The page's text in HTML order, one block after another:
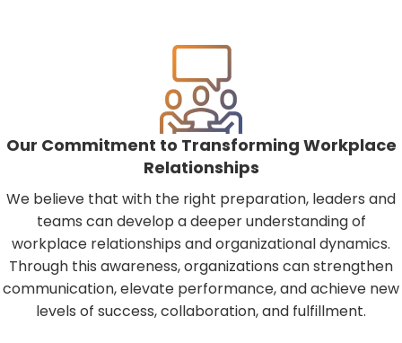
Our Commitment to Transforming Workplace
Relationships
We believe that with the right preparation, leaders and
teams can develop a deeper understanding of
workplace relationships and organizational dynamics.
Through this awareness, organizations can strengthen
communication, elevate performance, and achieve new
levels of success, collaboration, and fulfillment.